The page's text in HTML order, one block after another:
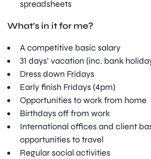
spreadsheets
What’s in it for me?
A competitive basic salary
31 days’ vacation (inc. bank
Dress down Fridays
Early finish Fridays (4pm)
Opportunities to work from home
Birthdays off from work
International offices and client
opportunities to travel
Regular social activities